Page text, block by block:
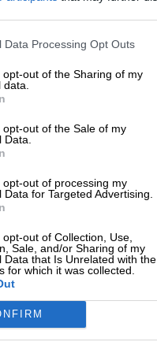
Data Processing Opt Outs
opt-out of the Sharing of my
opt-out of the Sale of my
Data.
opt-out of processing my
Data for Targeted Advertising.
out of Collection, Use,
Sale, and/or Sharing of my
Data that Is Unrelated with the
for which it was collected.